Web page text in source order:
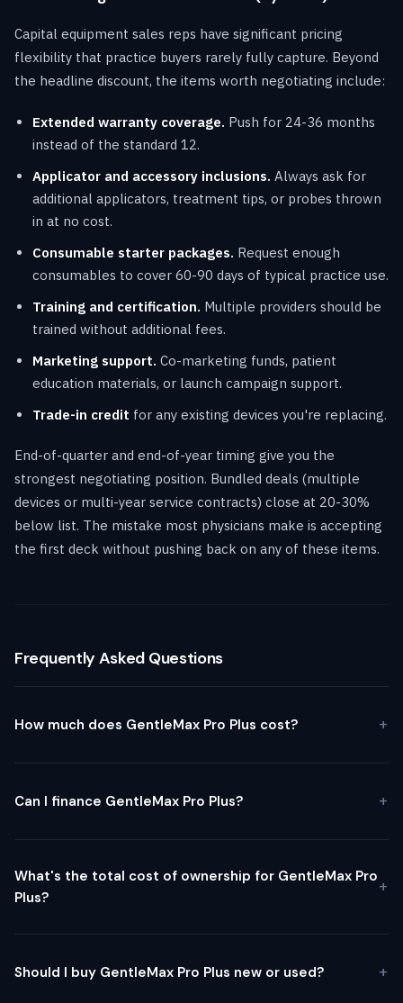
Capital equipment sales reps have significant pricing
flexibility that practice buyers rarely fully capture. Beyond
the headline discount, the items worth negotiating include:
Extended warranty coverage. Push for 24-36 months
instead of the standard 12.
Applicator and accessory inclusions. Always ask for
additional applicators, treatment tips, or probes thrown
in at no cost.
Consumable starter packages. Request enough
consumables to cover 60-90 days of typical practice use.
Training and certification. Multiple providers should be
trained without additional fees.
Marketing support. Co-marketing funds, patient
education materials, or launch campaign support.
Trade-in credit for any existing devices you're replacing.
End-of-quarter and end-of-year timing give you the
strongest negotiating position. Bundled deals (multiple
devices or multi-year service contracts) close at 20-30%
below list. The mistake most physicians make is accepting
the first deck without pushing back on any of these items.
Frequently Asked Questions
How much does GentleMax Pro Plus cost?
Can I finance GentleMax Pro Plus?
What's the total cost of ownership for GentleMax Pro
Plus?
Should I buy GentleMax Pro Plus new or used?